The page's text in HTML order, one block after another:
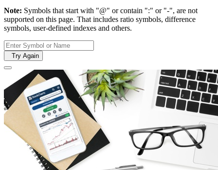
Note: Symbols that start with "@" or contain ":" or "-", are not
supported on this page. That includes ratio symbols, difference
symbols, user-defined indexes and others.
Try Again